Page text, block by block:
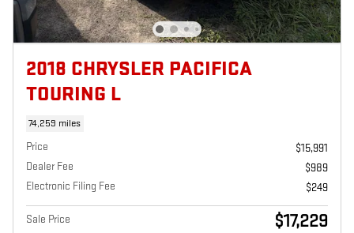
2018 CHRYSLER PACIFICA
TOURING L
74,259 miles
Price
$15,991
Dealer Fee
$989
Electronic Filing Fee
$249
Sale Price $17,229